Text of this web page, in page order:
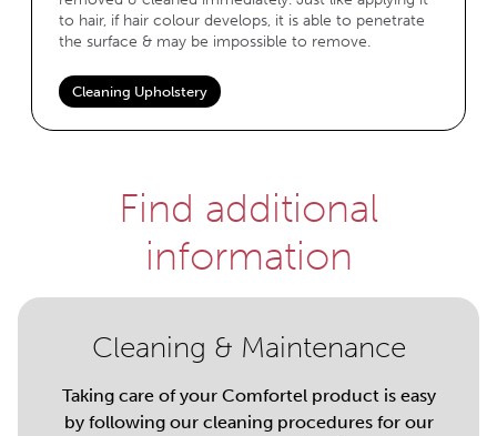
to hair, if hair colour develops, it is able to penetrate
the surface & may be impossible to remove.
Cleaning Upholstery
Find additional
information
Cleaning & Maintenance
Taking care of your Comfortel product is easy
by following our cleaning procedures for our